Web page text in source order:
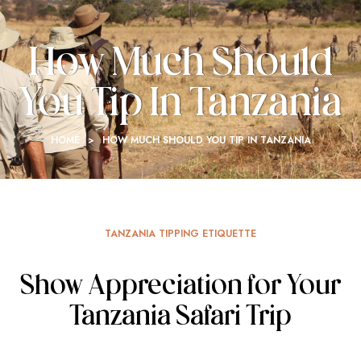
How Much Should
You Tip In Tanzania
HOME > HOW MUCH SHOULD YOU TIP IN TANZANIA
TANZANIA TIPPING ETIQUETTE
Show Appreciation for Your
Tanzania Safari Trip